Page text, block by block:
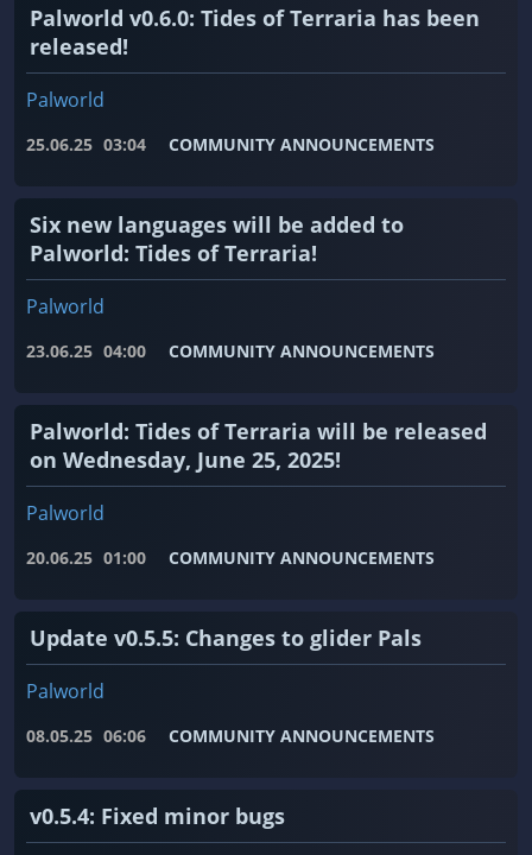
Palworld v0.6.0: Tides of Terraria has been
released!
Palworld
25.06.25 03:04 COMMUNITY ANNOUNCEMENTS
Six new languages ​​will be added to
Palworld: Tides of Terraria!
Palworld
23.06.25 04:00 COMMUNITY ANNOUNCEMENTS
Palworld: Tides of Terraria will be released
on Wednesday, June 25, 2025!
Palworld
20.06.25 01:00 COMMUNITY ANNOUNCEMENTS
Update v0.5.5: Changes to glider Pals
Palworld
08.05.25 06:06 COMMUNITY ANNOUNCEMENTS
v0.5.4: Fixed minor bugs